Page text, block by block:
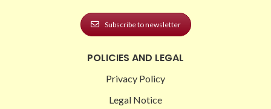
Subscribe to newsletter
POLICIES AND LEGAL
Privacy Policy
Legal Notice